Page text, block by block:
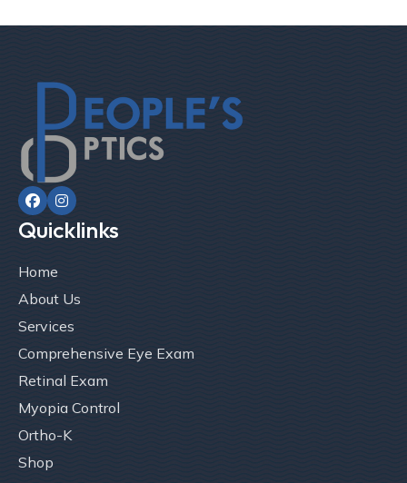
 
Quicklinks
Home
About Us
Services
Comprehensive Eye Exam
Retinal Exam
Myopia Control
Ortho-K
Shop